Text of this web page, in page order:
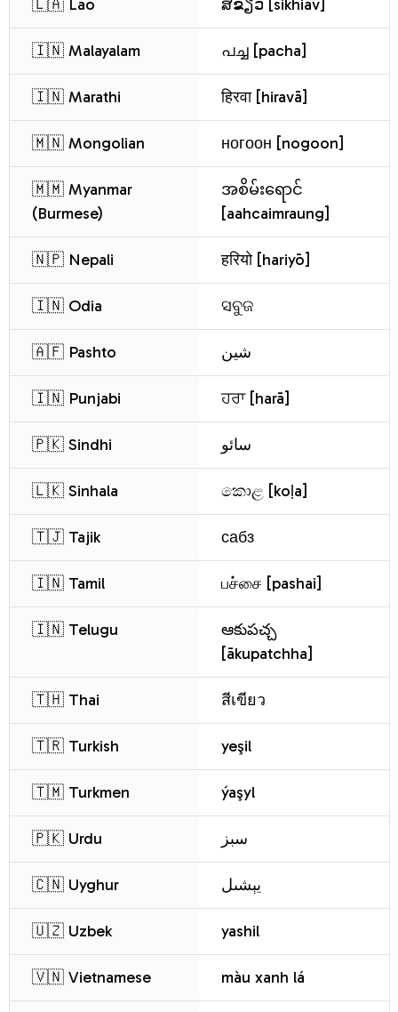
🇱🇦 Lao ສີຂຽວ [sikhiav]
🇮🇳 Malayalam പച്ച [pacha]
🇮🇳 Marathi हिरवा [hiravā]
🇲🇳 Mongolian ногоон [nogoon]
🇲🇲 Myanmar
(Burmese)
အစိမ်းရောင်
[aahcaimraung]
🇳🇵 Nepali हरियो [hariyō]
🇮🇳 Odia ସବୁଜ
🇦🇫 Pashto شین
🇮🇳 Punjabi ਹਰਾ [harā]
🇵🇰 Sindhi سائو
🇱🇰 Sinhala කොළ [koḷa]
🇹🇯 Tajik сабз
🇮🇳 Tamil பச்சை [pashai]
🇮🇳 Telugu
ఆకుపచ్చ
[ākupatchha]
🇹🇭 Thai สีเขียว
🇹🇷 Turkish yeşil
🇹🇲 Turkmen ýaşyl
🇵🇰 Urdu سبز
🇨🇳 Uyghur يېشىل
🇺🇿 Uzbek yashil
🇻🇳 Vietnamese màu xanh lá